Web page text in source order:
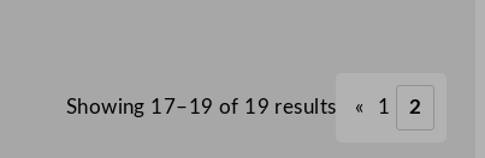
Showing 17–19 of 19 results « 1 2